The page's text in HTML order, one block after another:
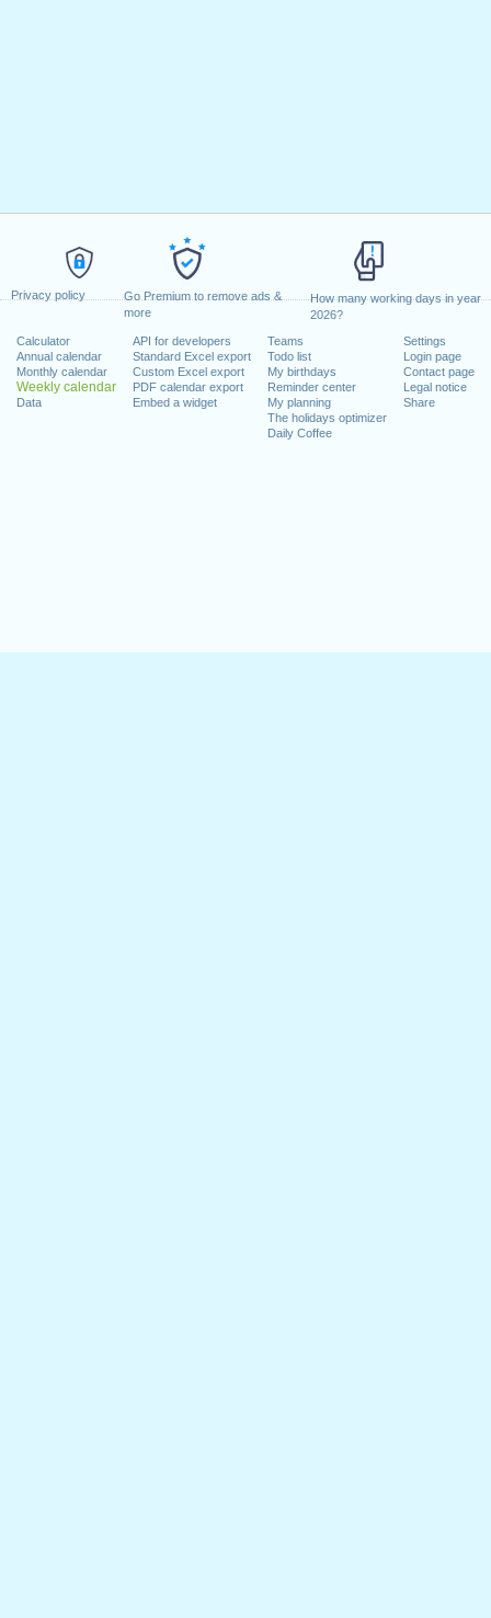
Privacy policy
Go Premium to remove ads &
more
How many working days in year
2026?
Calculator
Annual calendar
Monthly calendar
Weekly calendar
Data
API for developers
Standard Excel export
Custom Excel export
PDF calendar export
Embed a widget
Teams
Todo list
My birthdays
Reminder center
My planning
The holidays optimizer
Daily Coffee
Settings
Login page
Contact page
Legal notice
Share